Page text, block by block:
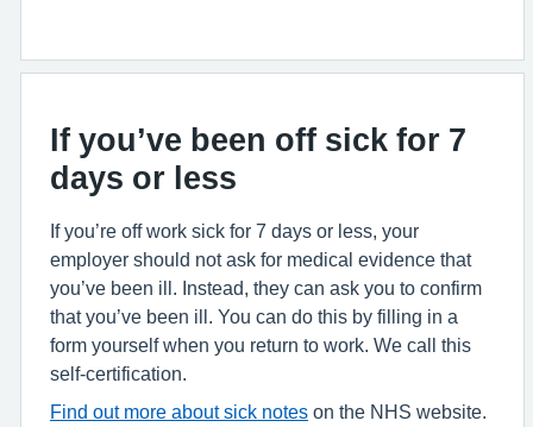
If you’ve been off sick for 7
days or less
If you’re off work sick for 7 days or less, your
employer should not ask for medical evidence that
you’ve been ill. Instead, they can ask you to confirm
that you’ve been ill. You can do this by filling in a
form yourself when you return to work. We call this
self-certification.
Find out more about sick notes on the NHS website.